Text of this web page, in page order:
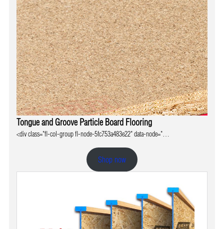
Tongue and Groove Particle Board Flooring
<div class="fl-col-group fl-node-5fc753a483e22" data-node="…
Shop now